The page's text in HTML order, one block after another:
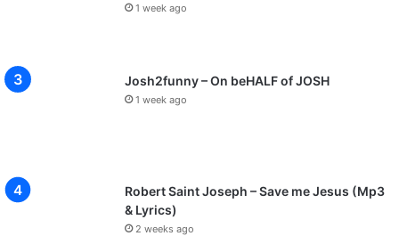
1 week ago
Josh2funny – On beHALF of JOSH
1 week ago
Robert Saint Joseph – Save me Jesus (Mp3
& Lyrics)
2 weeks ago